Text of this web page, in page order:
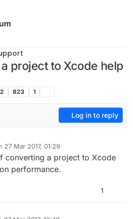
project to Xcode help
2 823 1
Log in to reply
27 Mar 2017, 01:29
by
converting a project to Xcode
performance.
1